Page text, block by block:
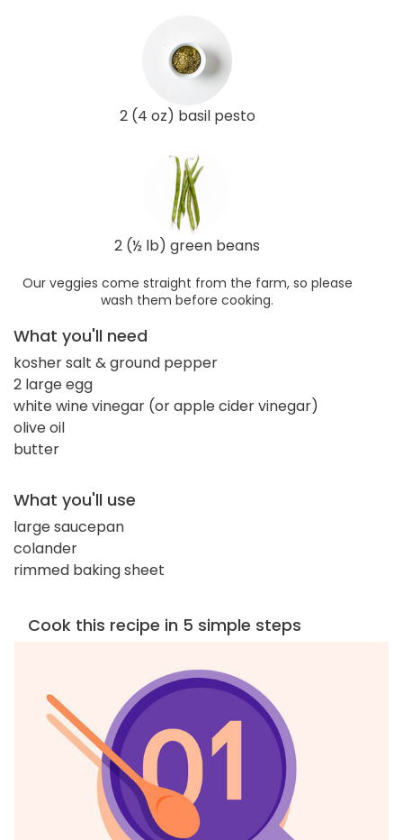
2 (4 oz) basil pesto
2 (½ lb) green beans
Our veggies come straight from the farm, so please
wash them before cooking.
What you'll need
kosher salt & ground pepper
2 large egg
white wine vinegar (or apple cider vinegar)
olive oil
butter
What you'll use
large saucepan
colander
rimmed baking sheet
Cook this recipe in 5 simple steps